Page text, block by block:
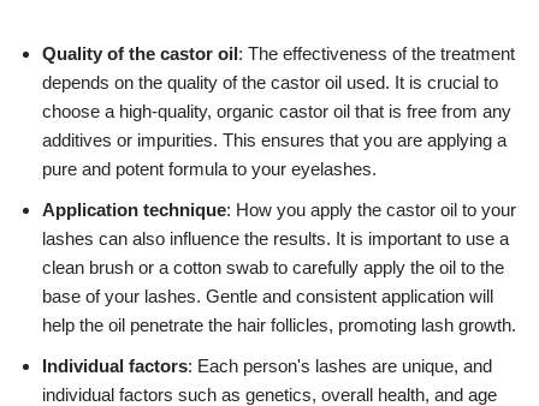
Quality of the castor oil: The effectiveness of the treatment
depends on the quality of the castor oil used. It is crucial to
choose a high-quality, organic castor oil that is free from any
additives or impurities. This ensures that you are applying a
pure and potent formula to your eyelashes.
Application technique: How you apply the castor oil to your
lashes can also influence the results. It is important to use a
clean brush or a cotton swab to carefully apply the oil to the
base of your lashes. Gentle and consistent application will
help the oil penetrate the hair follicles, promoting lash growth.
Individual factors: Each person's lashes are unique, and
individual factors such as genetics, overall health, and age